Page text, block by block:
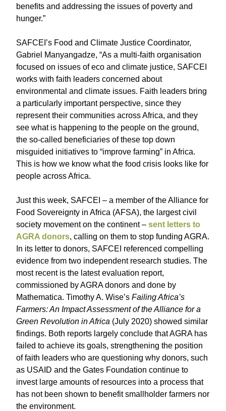
benefits and addressing the issues of poverty and
hunger.”
SAFCEI’s Food and Climate Justice Coordinator,
Gabriel Manyangadze, “As a multi-faith organisation
focused on issues of eco and climate justice, SAFCEI
works with faith leaders concerned about
environmental and climate issues. Faith leaders bring
a particularly important perspective, since they
represent their communities across Africa, and they
see what is happening to the people on the ground,
the so-called beneficiaries of these top down
misguided initiatives to “improve farming” in Africa.
This is how we know what the food crisis looks like for
people across Africa.
Just this week, SAFCEI – a member of the Alliance for
Food Sovereignty in Africa (AFSA), the largest civil
society movement on the continent – sent letters to
AGRA donors, calling on them to stop funding AGRA.
In its letter to donors, SAFCEI referenced compelling
evidence from two independent research studies. The
most recent is the latest evaluation report,
commissioned by AGRA donors and done by
Mathematica. Timothy A. Wise’s Failing Africa’s
Farmers: An Impact Assessment of the Alliance for a
Green Revolution in Africa (July 2020) showed similar
findings. Both reports largely conclude that AGRA has
failed to achieve its goals, strengthening the position
of faith leaders who are questioning why donors, such
as USAID and the Gates Foundation continue to
invest large amounts of resources into a process that
has not been shown to benefit smallholder farmers nor
the environment.